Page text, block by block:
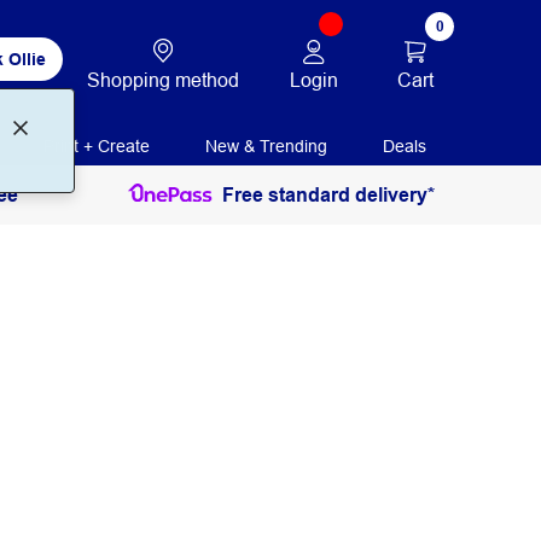
Ollie
Shopping method Login
0
Cart
Print + Create New & Trending Deals
Free standard delivery*